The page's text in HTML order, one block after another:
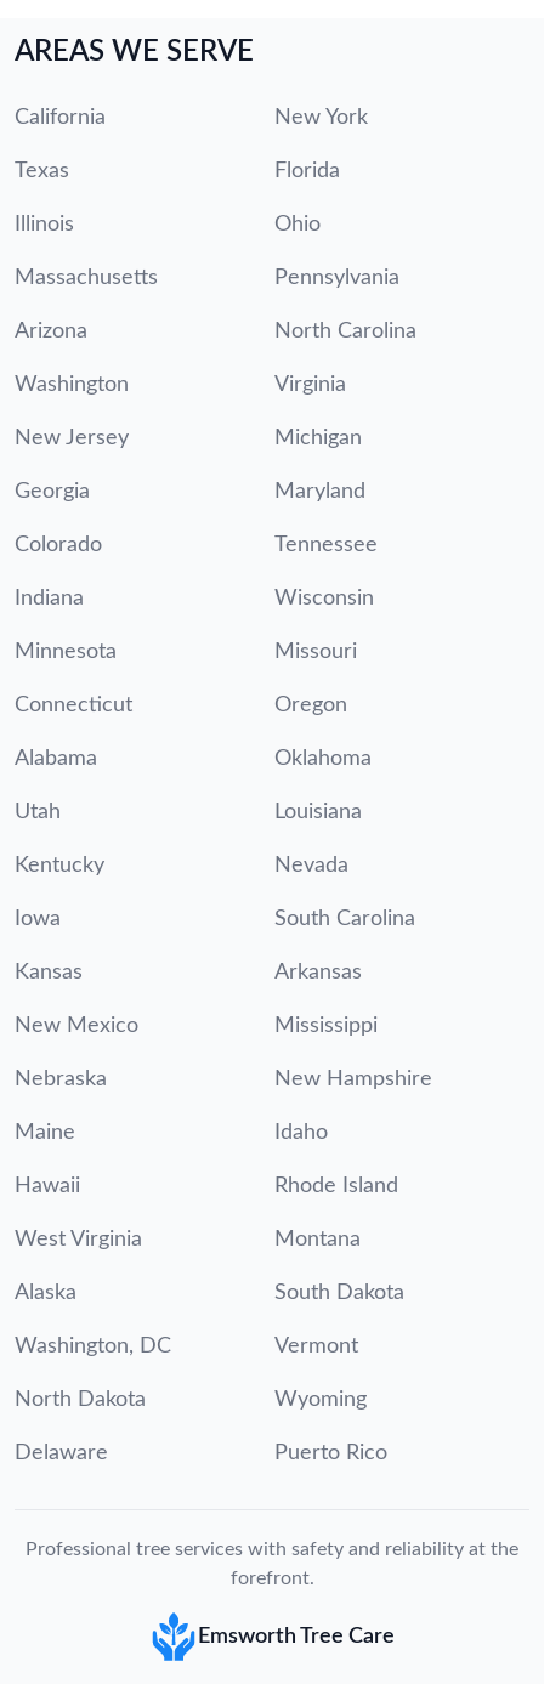
AREAS WE SERVE
California New York
Texas Florida
Illinois Ohio
Massachusetts Pennsylvania
Arizona North Carolina
Washington Virginia
New Jersey Michigan
Georgia Maryland
Colorado Tennessee
Indiana Wisconsin
Minnesota Missouri
Connecticut Oregon
Alabama Oklahoma
Utah Louisiana
Kentucky Nevada
Iowa South Carolina
Kansas Arkansas
New Mexico Mississippi
Nebraska New Hampshire
Maine Idaho
Hawaii Rhode Island
West Virginia Montana
Alaska South Dakota
Washington, DC Vermont
North Dakota Wyoming
Delaware Puerto Rico
Professional tree services with safety and reliability at the
forefront.
Emsworth Tree Care